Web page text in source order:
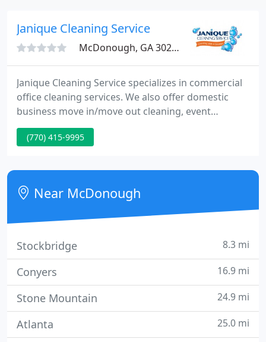
Janique Cleaning Service
McDonough, GA 30253
Janique Cleaning Service specializes in commercial
office cleaning services. We also offer domestic
business move in/move out cleaning, event
cleaning, medical office, dental office, bank
cleaning services and most commercial office
realtors, REO Agents, property investors, landlords,
asset management companies, tenants and bank
foreclosures. Janique
(770) 415-9995
Near McDonough
Stockbridge 8.3 mi
Conyers 16.9 mi
Stone Mountain 24.9 mi
Atlanta 25.0 mi